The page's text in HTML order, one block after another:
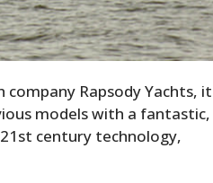
Rapsody Yachts, it
models with a fantastic,
century technology,